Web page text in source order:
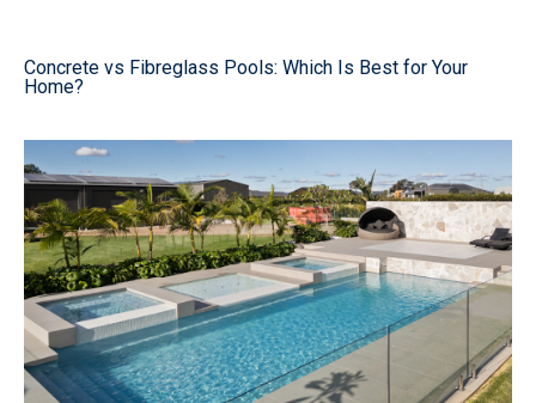
Concrete vs Fibreglass Pools: Which Is Best for Your
Home?